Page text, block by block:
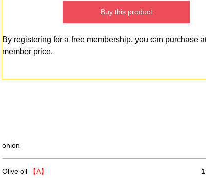
Buy this product
By registering for a free membership, you can purchase
member price.
onion
Olive oil 【A】